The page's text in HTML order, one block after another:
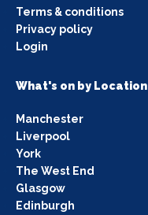
Terms & conditions
Privacy policy
Login
What's on by Location
Manchester
Liverpool
York
The West End
Glasgow
Edinburgh